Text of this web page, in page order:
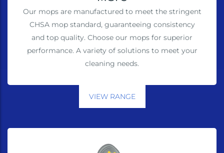
Our mops are manufactured to meet the stringent
CHSA mop standard, guaranteeing consistency
and top quality. Choose our mops for superior
performance. A variety of solutions to meet your
cleaning needs.
VIEW RANGE